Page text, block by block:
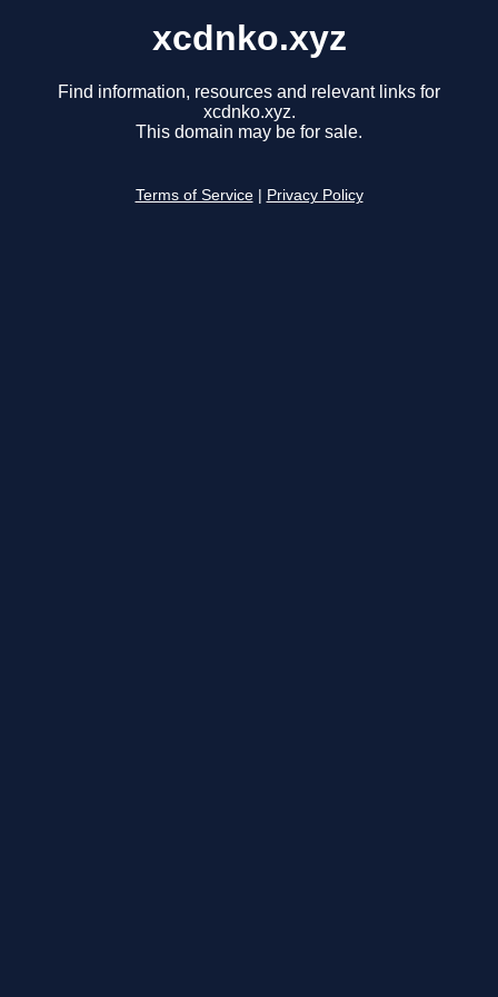
xcdnko.xyz
Find information, resources and relevant links for
xcdnko.xyz.
This domain may be for sale.
Terms of Service Privacy Policy